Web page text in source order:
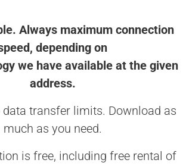
Always maximum connection
depending on
we have available at the given
address.
transfer limits. Download as
much as you need.
is free, including free rental of